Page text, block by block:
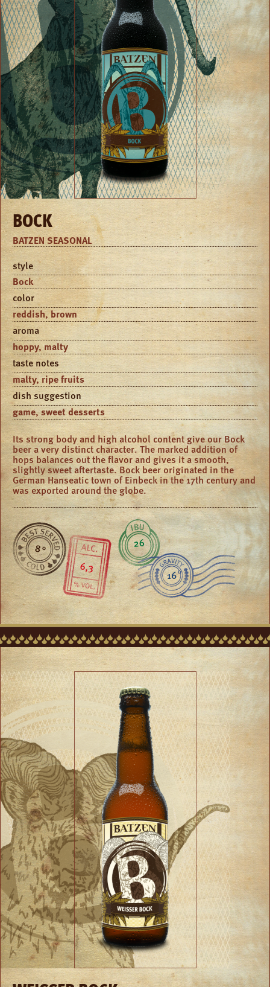
BOCK
BATZEN SEASONAL
style
Bock
color
reddish, brown
aroma
hoppy, malty
taste notes
malty, ripe fruits
dish suggestion
game, sweet desserts
Its strong body and high alcohol content give our Bock
beer a very distinct character. The marked addition of
hops balances out the flavor and gives it a smooth,
slightly sweet aftertaste. Bock beer originated in the
German Hanseatic town of Einbeck in the 17th century and
was exported around the globe.
8 °
6,3
26
16